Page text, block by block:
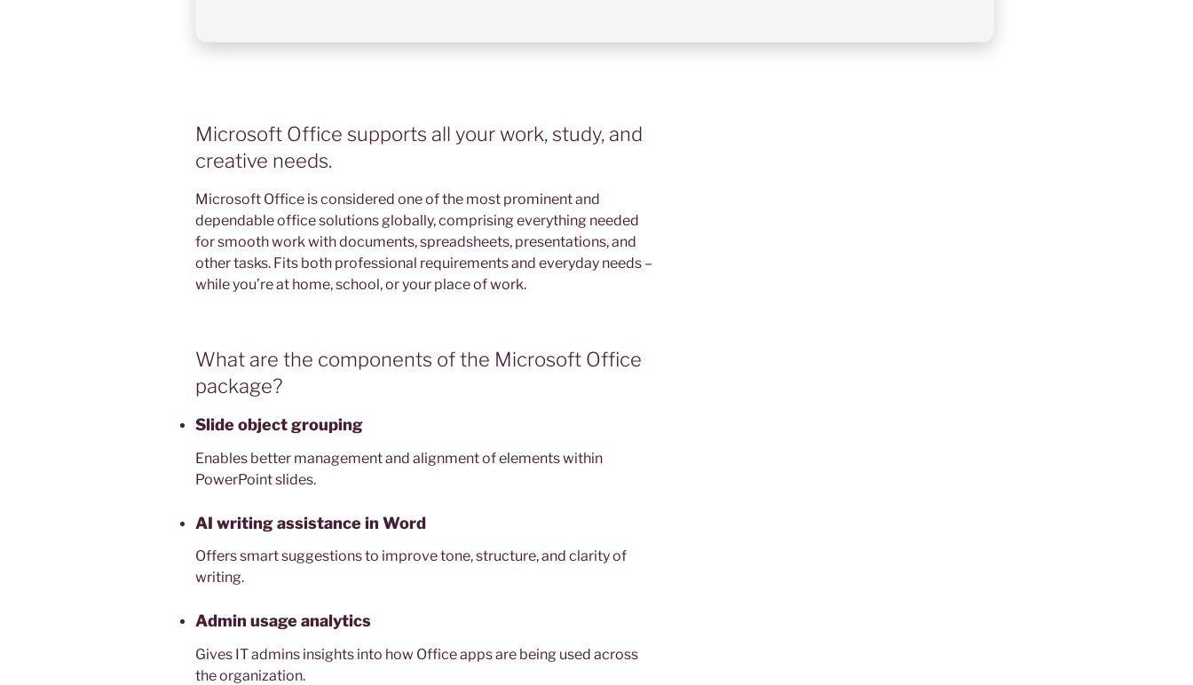
Microsoft Office supports all your work, study, and
creative needs.
Microsoft Office is considered one of the most prominent and
dependable office solutions globally, comprising everything needed
for smooth work with documents, spreadsheets, presentations, and
other tasks. Fits both professional requirements and everyday needs –
while you’re at home, school, or your place of work.
What are the components of the Microsoft Office
package?
Slide object grouping
Enables better management and alignment of elements within
PowerPoint slides.
AI writing assistance in Word
Offers smart suggestions to improve tone, structure, and clarity of
writing.
Admin usage analytics
Gives IT admins insights into how Office apps are being used across
the organization.